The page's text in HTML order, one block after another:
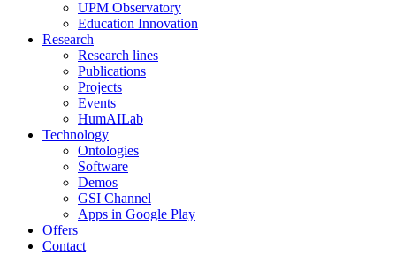
UPM Observatory
Education Innovation
Research
Research lines
Publications
Projects
Events
HumAILab
Technology
Ontologies
Software
Demos
GSI Channel
Apps in Google Play
Offers
Contact